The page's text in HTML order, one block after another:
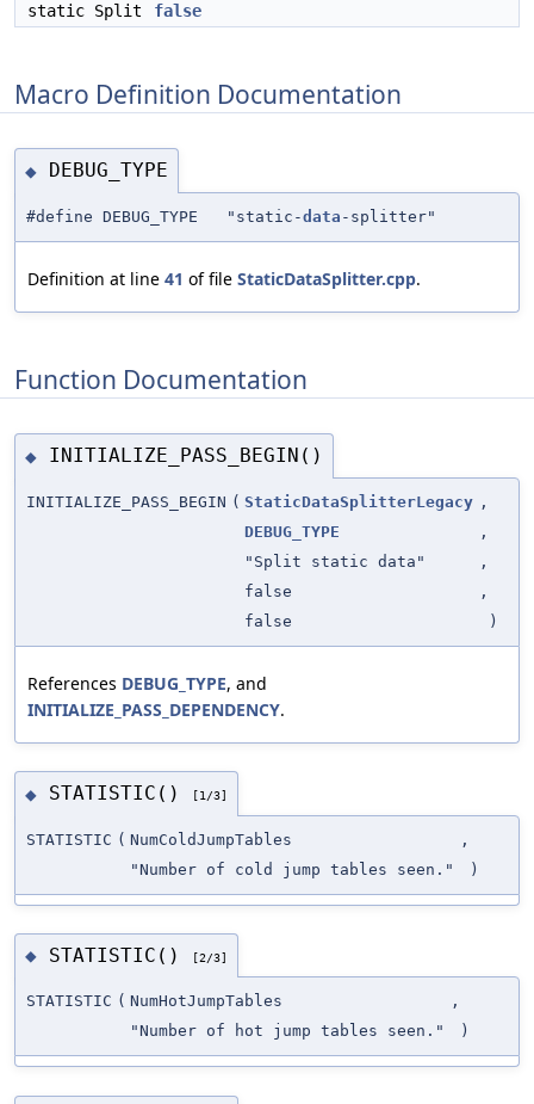
static Split
false
Macro Definition Documentation
◆ DEBUG_TYPE
#define DEBUG_TYPE "static-data -splitter"
Definition at line 41 of file StaticDataSplitter.cpp.
Function Documentation
◆ INITIALIZE_PASS_BEGIN()
INITIALIZE_PASS_BEGIN ( StaticDataSplitterLegacy ,
DEBUG_TYPE
,
"Split static data"
,
false
,
false
)
References DEBUG_TYPE, and
INITIALIZE_PASS_DEPENDENCY.
◆ STATISTIC() [1/3]
STATISTIC ( NumColdJumpTables
,
"Number of cold jump tables seen."
)
◆ STATISTIC() [2/3]
STATISTIC ( NumHotJumpTables
,
"Number of hot jump tables seen."
)